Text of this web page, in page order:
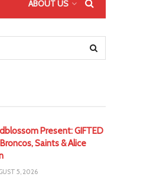
ABOUT US
Present: GIFTED
Saints & Alice
5, 2026